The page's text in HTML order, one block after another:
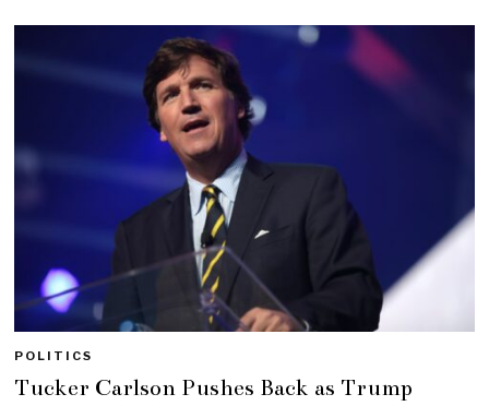
POLITICS
Tucker Carlson Pushes Back as Trump